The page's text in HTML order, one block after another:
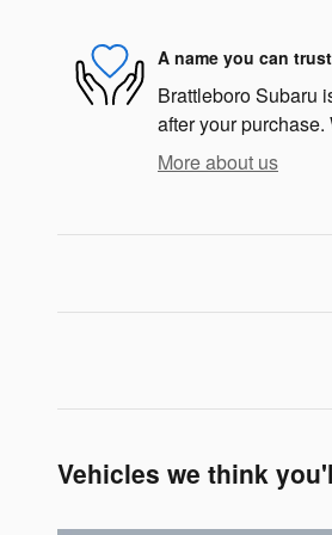
A name you can trust
Brattleboro Subaru
after your
More about us
Vehicles we think